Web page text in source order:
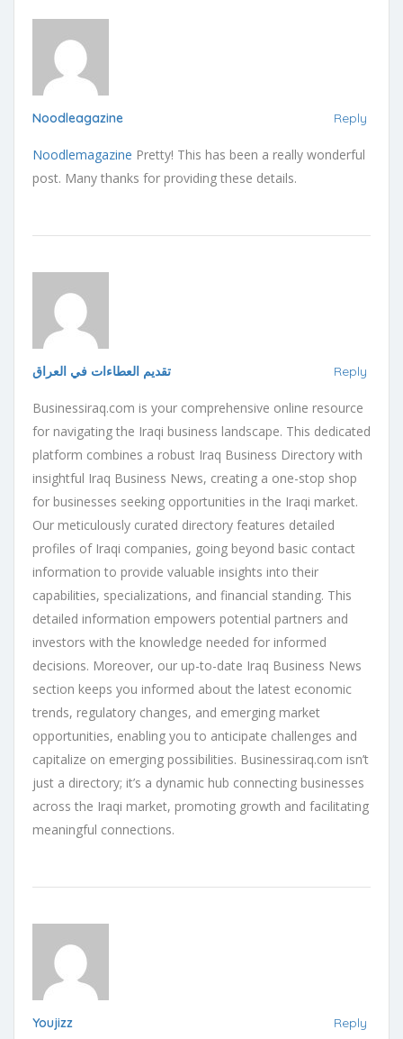
Noodleagazine Reply
Noodlemagazine Pretty! This has been a really wonderful
post. Many thanks for providing these details.
تقديم العطاءات في العراق Reply
Businessiraq.com is your comprehensive online resource
for navigating the Iraqi business landscape. This dedicated
platform combines a robust Iraq Business Directory with
insightful Iraq Business News, creating a one-stop shop
for businesses seeking opportunities in the Iraqi market.
Our meticulously curated directory features detailed
profiles of Iraqi companies, going beyond basic contact
information to provide valuable insights into their
capabilities, specializations, and financial standing. This
detailed information empowers potential partners and
investors with the knowledge needed for informed
decisions. Moreover, our up-to-date Iraq Business News
section keeps you informed about the latest economic
trends, regulatory changes, and emerging market
opportunities, enabling you to anticipate challenges and
capitalize on emerging possibilities. Businessiraq.com isn’t
just a directory; it’s a dynamic hub connecting businesses
across the Iraqi market, promoting growth and facilitating
meaningful connections.
Youjizz Reply